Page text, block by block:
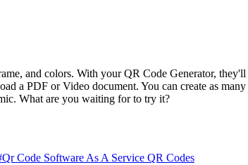
and colors. With your QR Code Generator,
a PDF or Video document. You can create as
What are you waiting for to try it?
Code Software As A Service QR Codes